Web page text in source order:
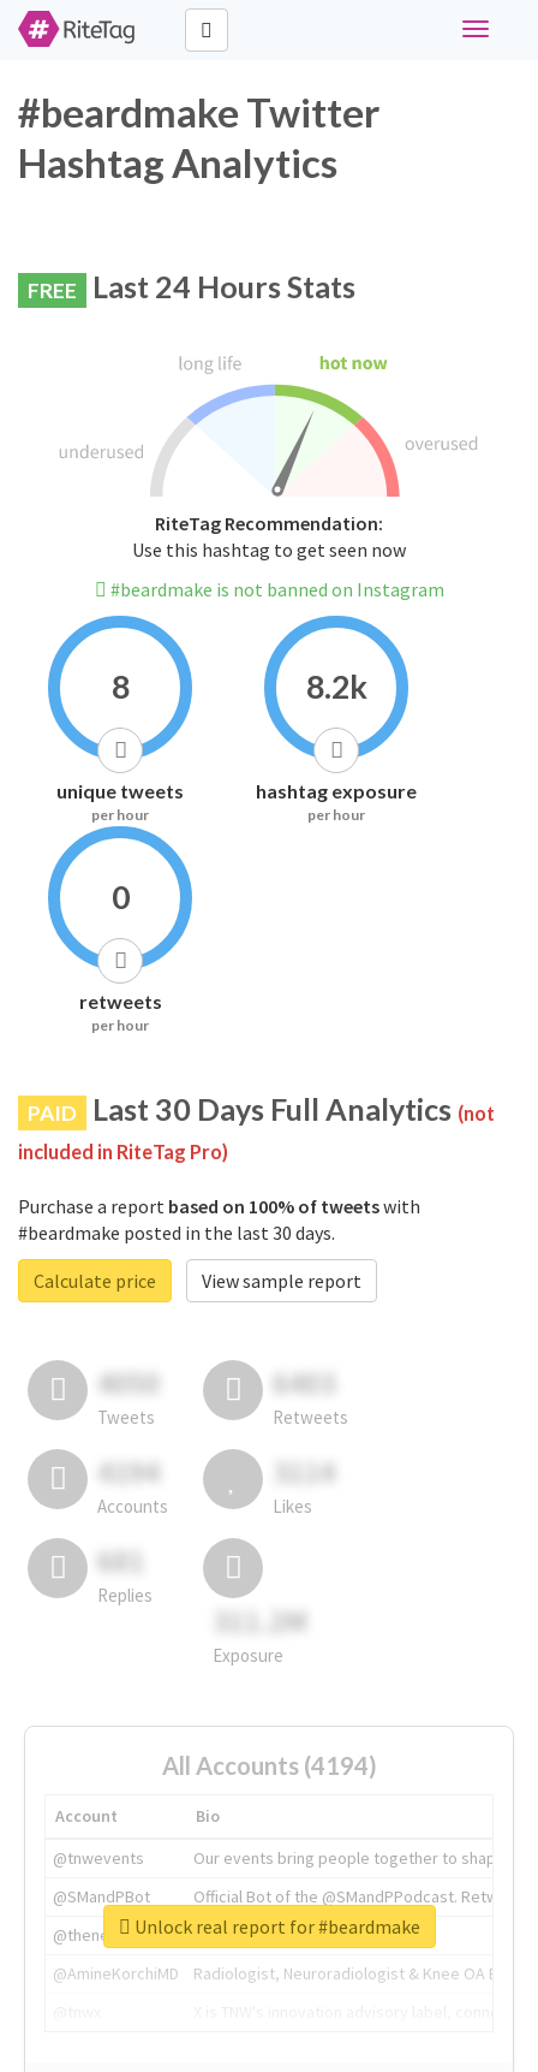
Toggle
#beardmake Twitter
Hashtag Analytics
FREE Last 24 Hours Stats
RiteTag Recommendation:
Use this hashtag to get seen now
#beardmake is not banned on Instagram
8
unique tweets
per hour
8.2k
hashtag exposure
per hour
0
retweets
per hour
PAID Last 30 Days Full Analytics (not
included in RiteTag Pro)
Purchase a report based on 100% of tweetswith
#beardmake posted in the last 30 days.
Calculate price
View sample report
4050
Tweets
6403
Retweets
4194
Accounts
3114
Likes
681
Replies
311.2M
Exposure
All Accounts (4194)
Account
Bio
@tnwevents
Our events bring people together to shape the
@SMandPBot
Official Bot of the @SMandPPodcast.
@thenextweb
The heart of tech.
@AmineKorchiMD
Radiologist, Neuroradiologist & Knee OA
Unlock real report for #beardmake